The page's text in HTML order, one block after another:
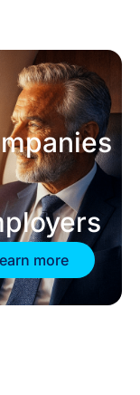
more